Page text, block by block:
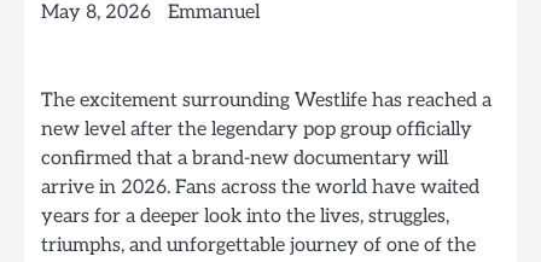
May 8, 2026 Emmanuel
The excitement surrounding Westlife has reached a
new level after the legendary pop group officially
confirmed that a brand-new documentary will
arrive in 2026. Fans across the world have waited
years for a deeper look into the lives, struggles,
triumphs, and unforgettable journey of one of the